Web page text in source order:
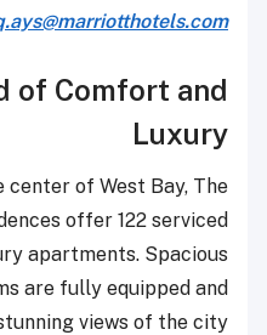
of Comfort and
Luxury
of West Bay, The
offer 122 serviced
apartments. Spacious
are fully equipped and
views of the city